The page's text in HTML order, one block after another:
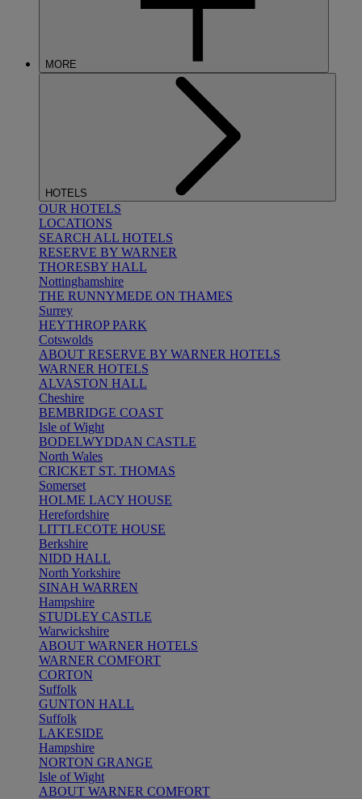
MORE
HOTELS
OUR HOTELS
LOCATIONS
SEARCH ALL HOTELS
RESERVE BY WARNER
THORESBY HALL
Nottinghamshire
THE RUNNYMEDE ON THAMES
Surrey
HEYTHROP PARK
Cotswolds
ABOUT RESERVE BY WARNER HOTELS
WARNER HOTELS
ALVASTON HALL
Cheshire
BEMBRIDGE COAST
Isle of Wight
BODELWYDDAN CASTLE
North Wales
CRICKET ST. THOMAS
Somerset
HOLME LACY HOUSE
Herefordshire
LITTLECOTE HOUSE
Berkshire
NIDD HALL
North Yorkshire
SINAH WARREN
Hampshire
STUDLEY CASTLE
Warwickshire
ABOUT WARNER HOTELS
WARNER COMFORT
CORTON
Suffolk
GUNTON HALL
Suffolk
LAKESIDE
Hampshire
NORTON GRANGE
Isle of Wight
ABOUT WARNER COMFORT